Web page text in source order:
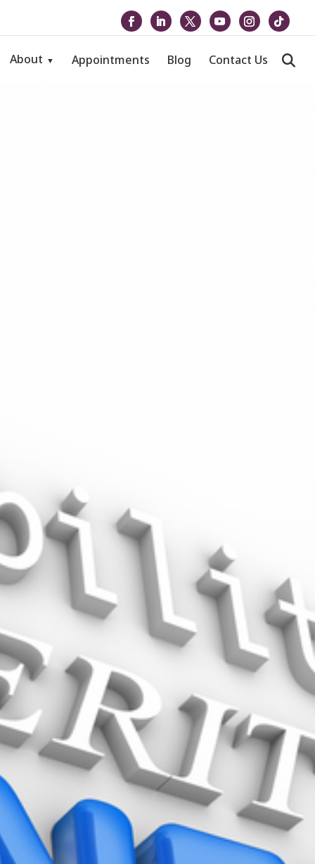
About Appointments Blog Contact Us